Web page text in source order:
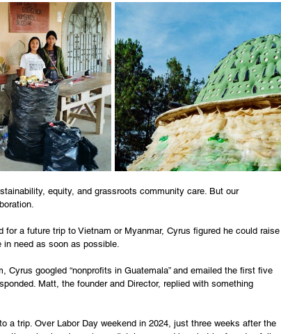
equity, and grassroots community care. But our
a future trip to Vietnam or Myanmar, Cyrus figured he could raise
need as soon as possible.
googled “nonprofits in Guatemala” and emailed the first five
Matt, the founder and Director, replied with something
a trip. Over Labor Day weekend in 2024, just three weeks after the